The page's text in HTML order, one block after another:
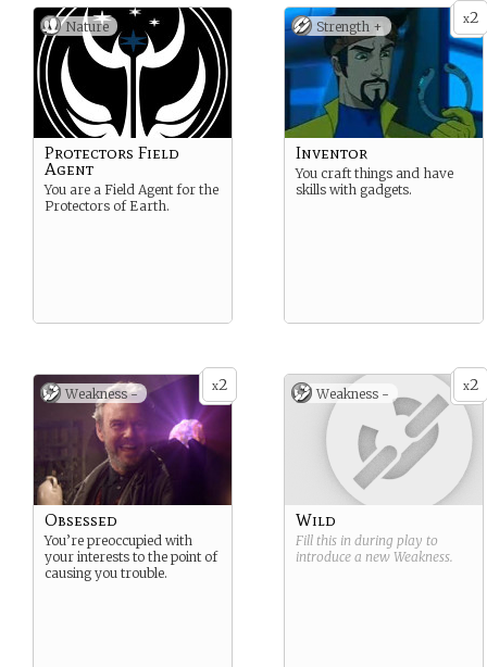
Nature
Protectors Field
Agent
You are a Field Agent for the
Protectors of Earth.
x2
Strength +
Inventor
You craft things and have
skills with gadgets.
x2
Weakness -
Obsessed
You’re preoccupied with
your interests to the point of
causing you trouble.
x2
Weakness -
Wild
Fill this in during play to
introduce a new Weakness.